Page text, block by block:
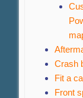
Crash
Fit a
Front